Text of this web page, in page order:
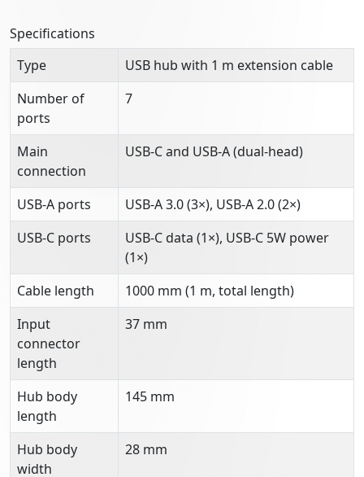
Specifications
Type
USB hub with 1 m extension cable
Number of
ports
7
Main
connection
USB-C and USB-A (dual-head)
USB-A ports
USB-A 3.0 (3×), USB-A 2.0 (2×)
USB-C ports
USB-C data (1×), USB-C 5W power
(1×)
Cable length
1000 mm (1 m, total length)
Input
connector
length
37 mm
Hub body
length
145 mm
Hub body
width
28 mm